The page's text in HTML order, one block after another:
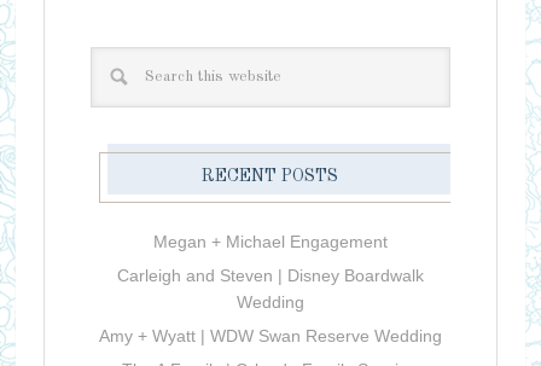
RECENT POSTS
Megan + Michael Engagement
Carleigh and Steven | Disney Boardwalk
Wedding
Amy + Wyatt | WDW Swan Reserve Wedding